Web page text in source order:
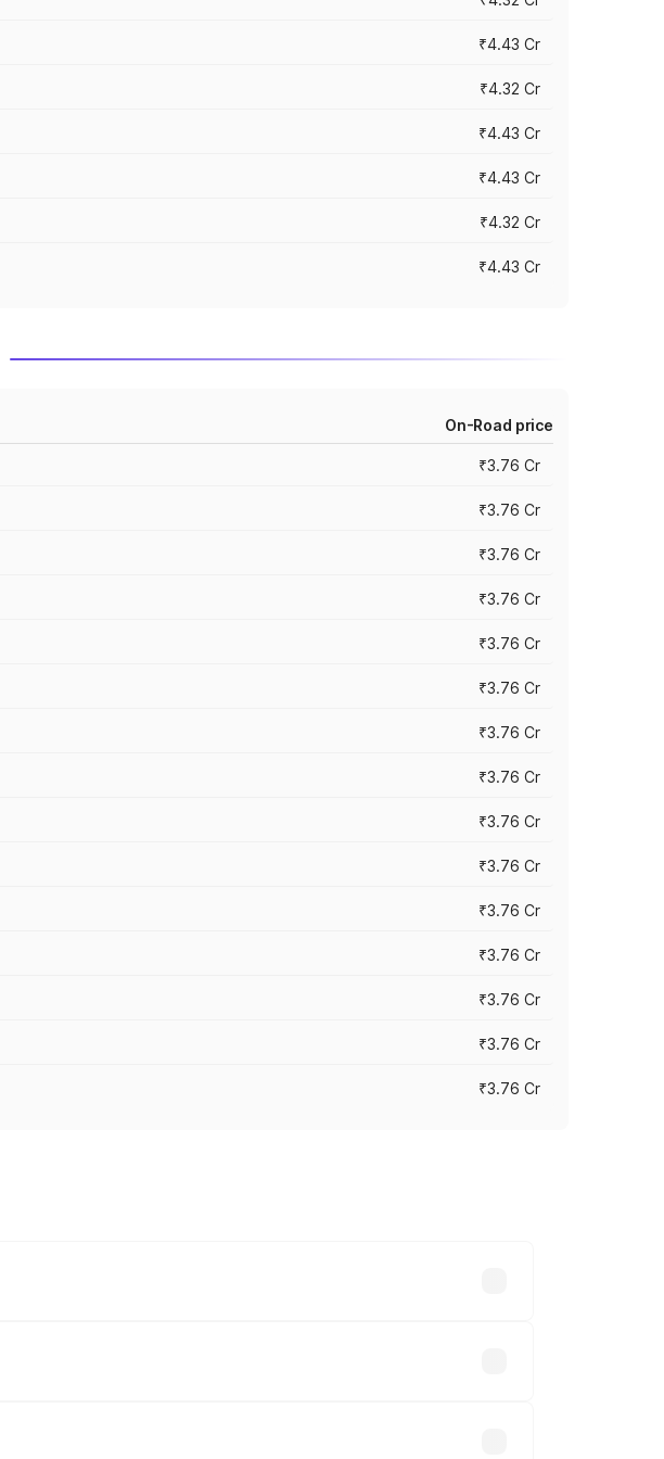
₹4.43 Cr
₹4.32 Cr
₹4.43 Cr
₹4.43 Cr
₹4.32 Cr
₹4.43 Cr
On-Road price
₹3.76 Cr
₹3.76 Cr
₹3.76 Cr
₹3.76 Cr
₹3.76 Cr
₹3.76 Cr
₹3.76 Cr
₹3.76 Cr
₹3.76 Cr
₹3.76 Cr
₹3.76 Cr
₹3.76 Cr
₹3.76 Cr
₹3.76 Cr
₹3.76 Cr